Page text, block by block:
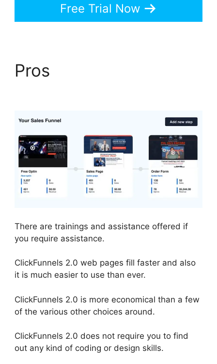
Free Trial Now
Pros
There are trainings and assistance offered if
you require assistance.
ClickFunnels 2.0 web pages fill faster and also
it is much easier to use than ever.
ClickFunnels 2.0 is more economical than a few
of the various other choices around.
ClickFunnels 2.0 does not require you to find
out any kind of coding or design skills.